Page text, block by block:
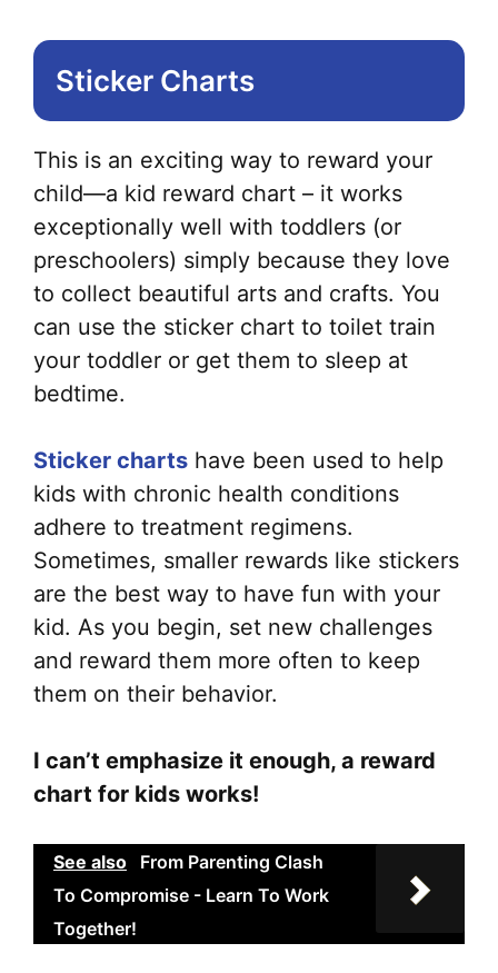
Sticker Charts
This is an exciting way to reward your
child—a kid reward chart – it works
exceptionally well with toddlers (or
preschoolers) simply because they love
to collect beautiful arts and crafts. You
can use the sticker chart to toilet train
your toddler or get them to sleep at
bedtime.
Sticker charts have been used to help
kids with chronic health conditions
adhere to treatment regimens.
Sometimes, smaller rewards like stickers
are the best way to have fun with your
kid. As you begin, set new challenges
and reward them more often to keep
them on their behavior.
I can’t emphasize it enough, a reward
chart for kids works!
See also
From Parenting Clash
To Compromise - Learn To Work
Together!